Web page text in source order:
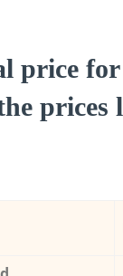
price
prices